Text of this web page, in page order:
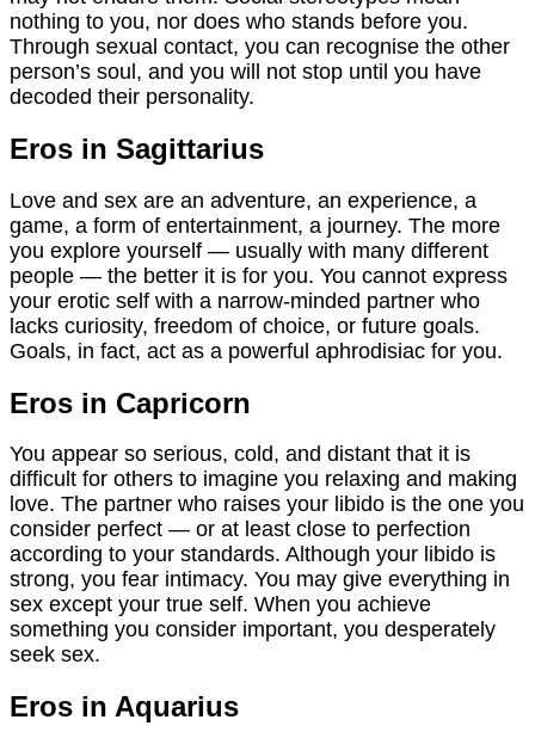
nothing to you, nor does who stands before you.
Through sexual contact, you can recognise the other
person’s soul, and you will not stop until you have
decoded their personality.
Eros in Sagittarius
Love and sex are an adventure, an experience, a
game, a form of entertainment, a journey. The more
you explore yourself — usually with many different
people — the better it is for you. You cannot express
your erotic self with a narrow-minded partner who
lacks curiosity, freedom of choice, or future goals.
Goals, in fact, act as a powerful aphrodisiac for you.
Eros in Capricorn
You appear so serious, cold, and distant that it is
difficult for others to imagine you relaxing and making
love. The partner who raises your libido is the one you
consider perfect — or at least close to perfection
according to your standards. Although your libido is
strong, you fear intimacy. You may give everything in
sex except your true self. When you achieve
something you consider important, you desperately
seek sex.
Eros in Aquarius